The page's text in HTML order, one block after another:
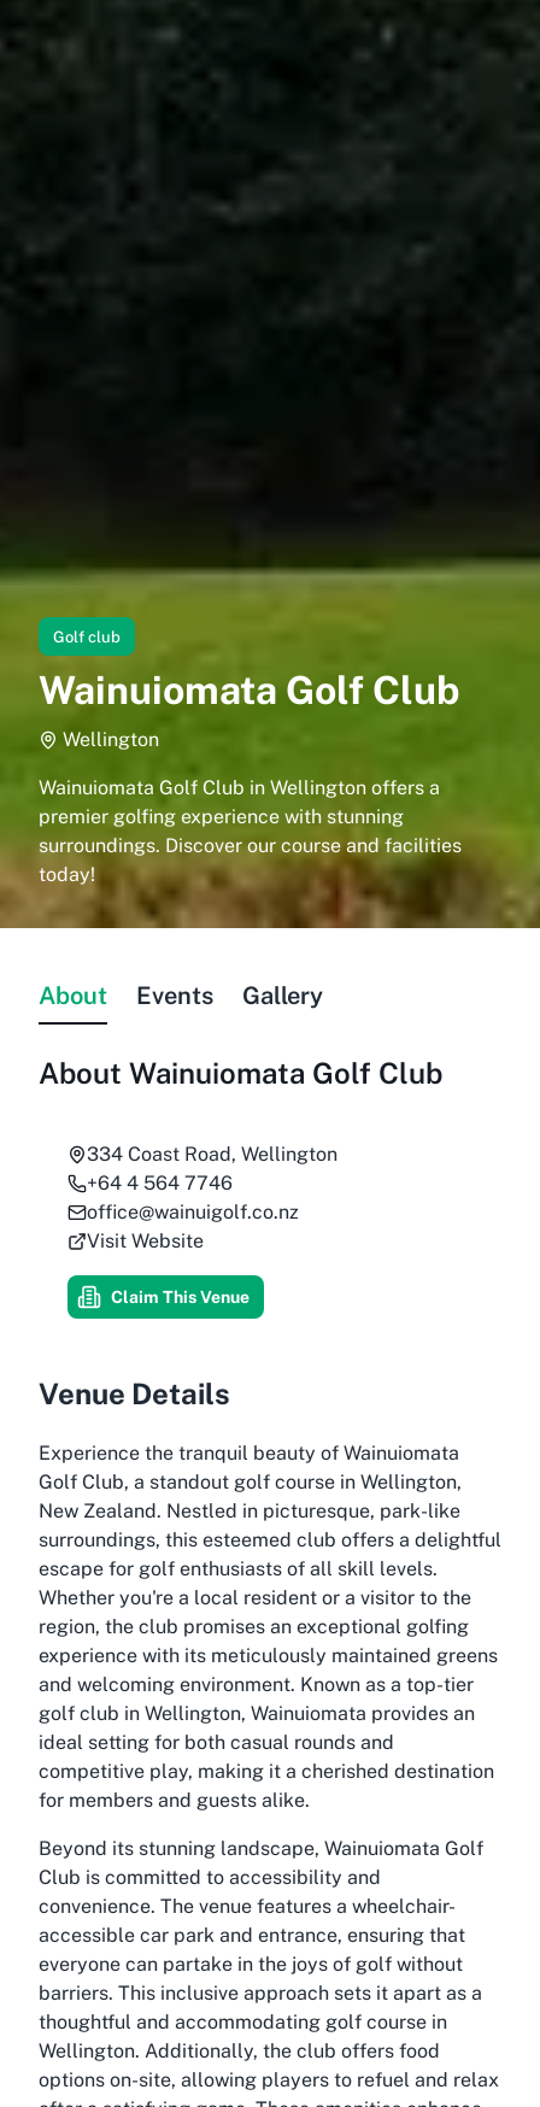
Golf club
Wainuiomata Golf Club
Wellington
Wainuiomata Golf Club in Wellington offers a
premier golfing experience with stunning
surroundings. Discover our course and facilities
today!
About Events Gallery
About Wainuiomata Golf Club
334 Coast Road, Wellington
+64 4 564 7746
office@wainuigolf.co.nz
Visit Website
Claim This Venue
Venue Details
Experience the tranquil beauty of Wainuiomata
Golf Club, a standout golf course in Wellington,
New Zealand. Nestled in picturesque, park-like
surroundings, this esteemed club offers a delightful
escape for golf enthusiasts of all skill levels.
Whether you're a local resident or a visitor to the
region, the club promises an exceptional golfing
experience with its meticulously maintained greens
and welcoming environment. Known as a top-tier
golf club in Wellington, Wainuiomata provides an
ideal setting for both casual rounds and
competitive play, making it a cherished destination
for members and guests alike.
Beyond its stunning landscape, Wainuiomata Golf
Club is committed to accessibility and
convenience. The venue features a wheelchair-
accessible car park and entrance, ensuring that
everyone can partake in the joys of golf without
barriers. This inclusive approach sets it apart as a
thoughtful and accommodating golf course in
Wellington. Additionally, the club offers food
options on-site, allowing players to refuel and relax